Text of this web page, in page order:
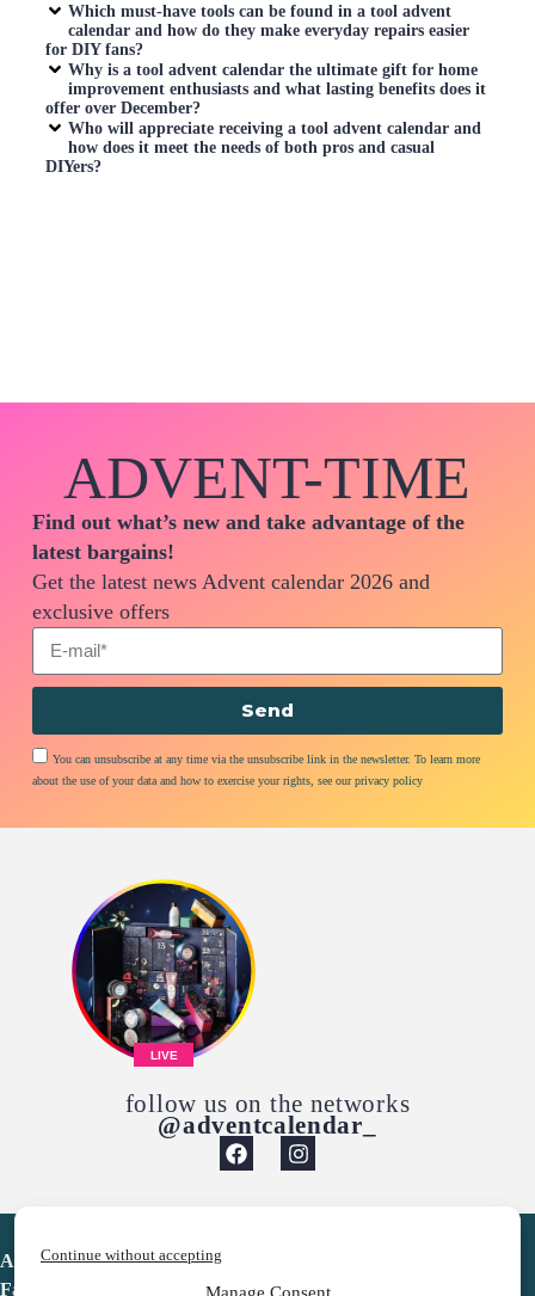
Continue without accepting
Which must-have tools can be found in atool advent
calendar and how do they make everyday repairs easier
for DIY fans?
Why is atool advent calendar the ultimate gift for home
improvement enthusiasts and what lasting benefits does it
offer over December?
Who will appreciate receiving atool advent calendar and
how does it meet the needs of both pros and casual
DIYers?
ADVENT-TIME
Find out what’s new and take advantage of the
latest bargains!
Get the latest news Advent calendar 2026 and
exclusive offers
You can unsubscribe at any time via the unsubscribe link in the newsletter. To learn more
about the use of your data and how to exercise your rights, see our privacy policy
Send
LIVE
follow us on the networks
@adventcalendar_
Advent Calendar
Favorites